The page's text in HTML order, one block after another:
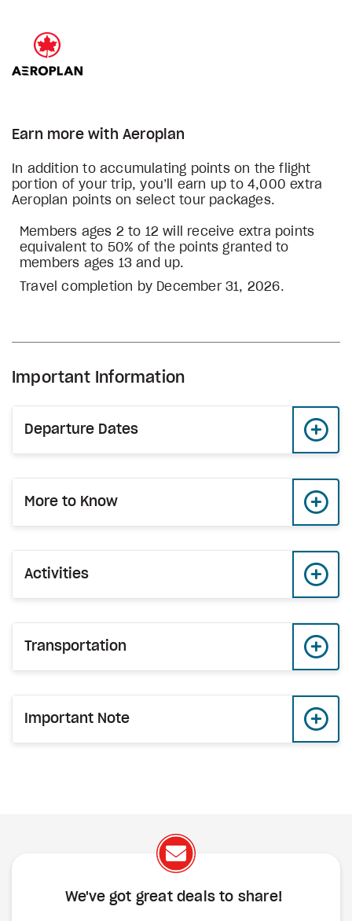
Earn more with Aeroplan
In addition to accumulating points on the flight
portion of your trip, you’ll earn up to 4,000 extra
Aeroplan points on select tour packages.
Members ages 2 to 12 will receive extra points
equivalent to 50% of the points granted to
members ages 13 and up.
Travel completion by December 31, 2026.
Important Information
Departure Dates
More to Know
Activities
Transportation
Important Note
We've got great deals to share!